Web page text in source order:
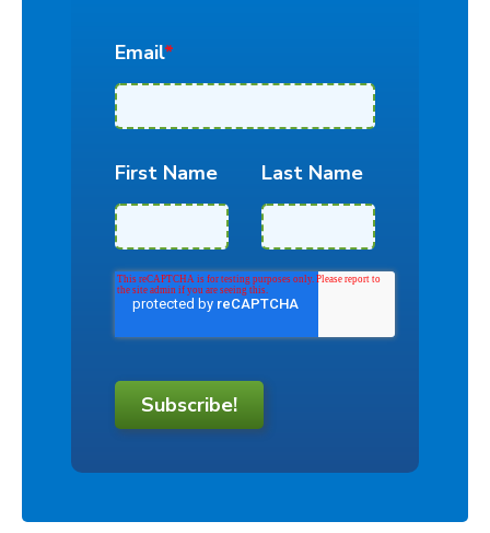
Email*
First Name Last Name
Subscribe!